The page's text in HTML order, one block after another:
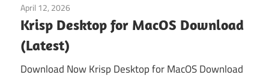
April 12, 2026
Krisp Desktop for MacOS Download
(Latest)
Download Now Krisp Desktop for MacOS Download